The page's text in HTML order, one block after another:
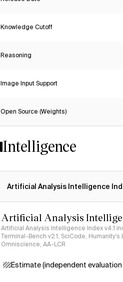
Knowledge Cutoff
Reasoning
Image Input Support
Open Source (Weights)
Intelligence
Artificial Analysis Intelligence
Artificial Analysis
Artificial Analysis Intelligence Index v4.1
Terminal-Bench v2.1, SciCode,
Omniscience, AA-LCR
Estimate (independent